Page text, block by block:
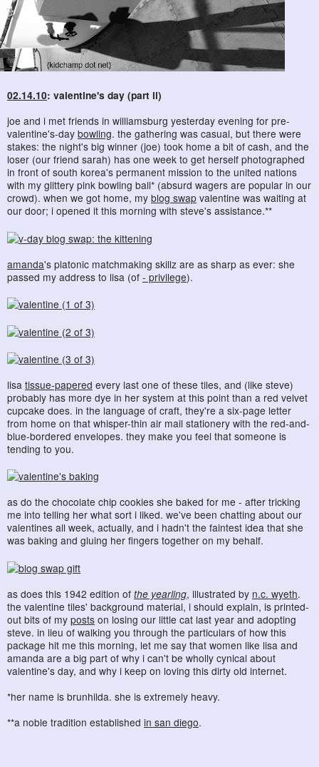
02.14.10: valentine's day (part ii)
joe and i met friends in williamsburg yesterday evening for pre-
valentine's-day bowling. the gathering was casual, but there were
stakes: the night's big winner (joe) took home a bit of cash, and the
loser (our friend sarah) has one week to get herself photographed
in front of south korea's permanent mission to the united nations
with my glittery pink bowling ball* (absurd wagers are popular in our
crowd). when we got home, my blog swap valentine was waiting at
our door; i opened it this morning with steve's assistance.**
amanda's platonic matchmaking skillz are as sharp as ever: she
passed my address to lisa (of - privilege).
lisa tissue-papered every last one of these tiles, and (like steve)
probably has more dye in her system at this point than a red velvet
cupcake does. in the language of craft, they're a six-page letter
from home on that whisper-thin air mail stationery with the red-and-
blue-bordered envelopes. they make you feel that someone is
tending to you.
as do the chocolate chip cookies she baked for me - after tricking
me into telling her what sort i liked. we've been chatting about our
valentines all week, actually, and i hadn't the faintest idea that she
was baking and gluing her fingers together on my behalf.
as does this 1942 edition of the yearling, illustrated by n.c. wyeth.
the valentine tiles' background material, i should explain, is printed-
out bits of my posts on losing our little cat last year and adopting
steve. in lieu of walking you through the particulars of how this
package hit me this morning, let me say that women like lisa and
amanda are a big part of why i can't be wholly cynical about
valentine's day, and why i keep on loving this dirty old internet.
*her name is brunhilda. she is extremely heavy.
**a noble tradition established in san diego.